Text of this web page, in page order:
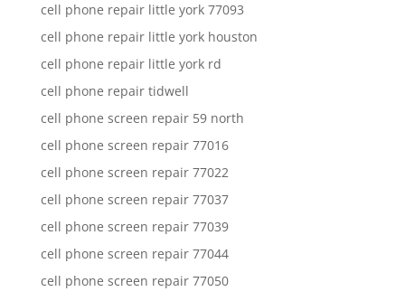
cell phone repair little york 77093
cell phone repair little york houston
cell phone repair little york rd
cell phone repair tidwell
cell phone screen repair 59 north
cell phone screen repair 77016
cell phone screen repair 77022
cell phone screen repair 77037
cell phone screen repair 77039
cell phone screen repair 77044
cell phone screen repair 77050